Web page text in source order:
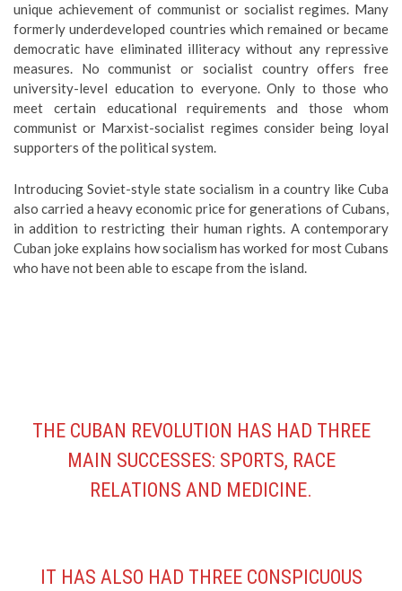
unique achievement of communist or socialist regimes. Many
formerly underdeveloped countries which remained or became
democratic have eliminated illiteracy without any repressive
measures. No communist or socialist country offers free
university-level education to everyone. Only to those who
meet certain educational requirements and those whom
communist or Marxist-socialist regimes consider being loyal
supporters of the political system.
Introducing Soviet-style state socialism in a country like Cuba
also carried a heavy economic price for generations of Cubans,
in addition to restricting their human rights. A contemporary
Cuban joke explains how socialism has worked for most Cubans
who have not been able to escape from the island.
THE CUBAN REVOLUTION HAS HAD THREE
MAIN SUCCESSES: SPORTS, RACE
RELATIONS AND MEDICINE.
IT HAS ALSO HAD THREE CONSPICUOUS